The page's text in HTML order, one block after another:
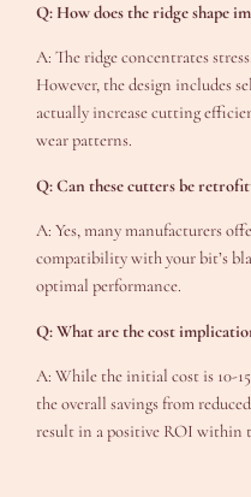
Q: How does the ridge shape
A: The ridge concentrates
However, the design includes
actually increase cutting
wear patterns.
Q: Can these cutters be
A: Yes, many manufacturers
compatibility with your bit’s
optimal performance.
Q: What are the cost
A: While the initial cost is 10-
the overall savings from
result in a positive ROI within